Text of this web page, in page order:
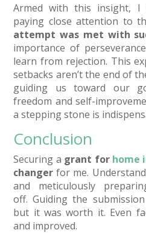
Armed with this insight, I
paying close attention to
attempt was met with
importance of
learn from rejection. This
setbacks aren’t the end of
guiding us toward our
freedom and self-
a stepping stone is
Conclusion
Securing a grant for home
changer for me.
and meticulously
off. Guiding the
but it was worth it. Even
and improved.